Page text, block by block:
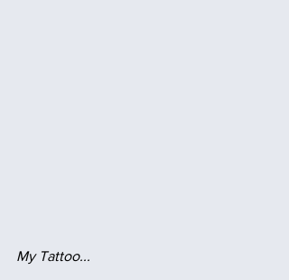
My Tattoo...